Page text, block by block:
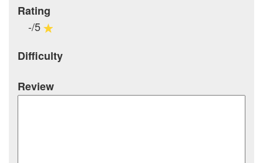
Rating
-/5
Difficulty
Review